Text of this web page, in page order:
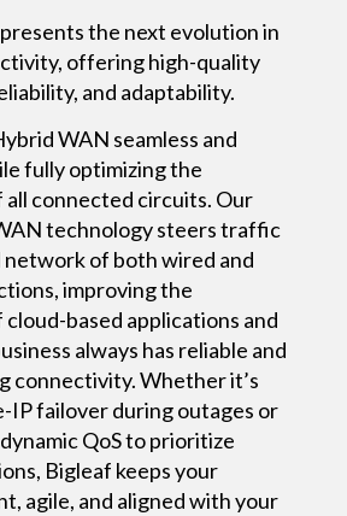
the next evolution in
offering high-quality
and adaptability.
WAN seamless and
fully optimizing the
connected circuits. Our
technology steers traffic
network of both wired and
improving the
based applications and
always has reliable and
connectivity. Whether it’s
IP failover during outages or
QoS to prioritize
Bigleaf keeps your
agile, and aligned with your